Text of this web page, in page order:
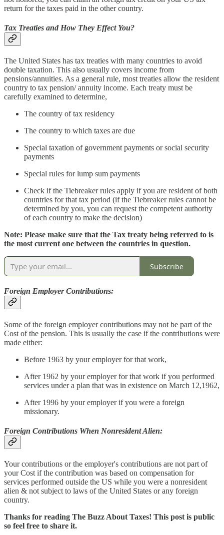
return for the taxes paid in the other country.
Tax Treaties and How They Effect You?
The United States has tax treaties with many countries to avoid
double taxation. This also usually covers income from
pensions/annuities. As a general rule, most treaties allow the resident
country to tax pension/ annuity income. Each treaty must be
carefully examined to determine,
The country of tax residency
The country to which taxes are due
Special taxation of government payments or social security
payments
Special rules for lump sum payments
Check if the Tiebreaker rules apply if you are resident of both
countries for that tax period (if the Tiebreaker rules cannot be
determined by you, you can request the competent authority
of each country to make the decision)
Note: Please make sure that the Tax treaty being referred to is
the most current one between the countries in question.
Subscribe
Foreign Employer Contributions:
Some of the foreign employer contributions may not be part of the
Cost of the pension. This is usually the case if the contributions were
made either:
Before 1963 by your employer for that work,
After 1962 by your employer for that work if you performed
services under a plan that was in existence on March 12,1962,
After 1996 by your employer if you were a foreign
missionary.
Foreign Contributions When Nonresident Alien:
Your contributions or the employer's contributions are not part of
your Cost if the contribution was based on compensation for
services performed outside the US while you were a nonresident
alien & not subject to laws of the United States or any foreign
country.
Thanks for reading The Buzz About Taxes! This post is public
so feel free to share it.